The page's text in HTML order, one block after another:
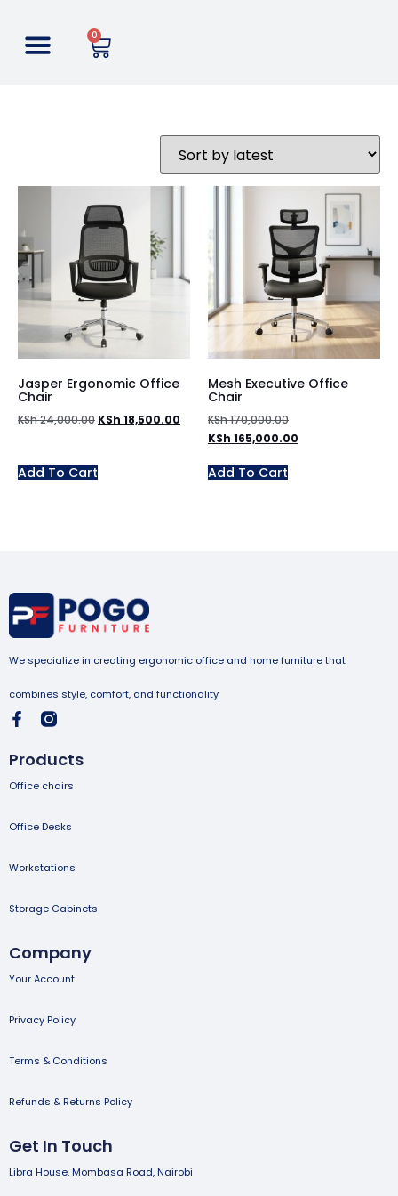
0
Jasper Ergonomic Office
Chair
KSh24,000.00 KSh 18,500.00
Add To Cart
Mesh Executive Office
Chair
KSh170,000.00
KSh 165,000.00
Add To Cart
We specialize in creating ergonomic office and home furniture that
combines style, comfort, and functionality
Products
Office chairs
Office Desks
Workstations
Storage Cabinets
Company
Your Account
Privacy Policy
Terms & Conditions
Refunds & Returns Policy
Get In Touch
Libra House, Mombasa Road, Nairobi